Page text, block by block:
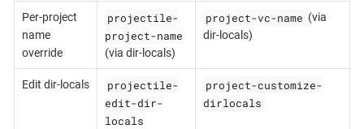
Per-project
name
override
projectile-
project-name
(via dir-locals)
project-vc-name (via
dir-locals)
Edit dir-locals
projectile-
edit-dir-
locals
project-customize-
dirlocals